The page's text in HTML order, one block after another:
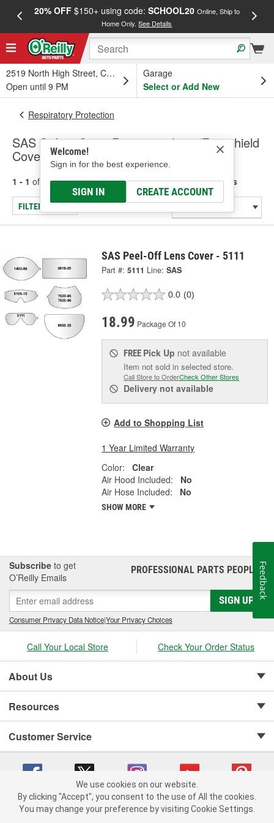
20% OFF$150+ using code: SCHOOL20 Online, Ship to
Home Only.See Details
2519 North High Street, Columbus, OH
Open until 9 PM
Garage
Select or Add New
Welcome!
Sign in for the best experience.
SIGN IN CREATE ACCOUNT
Respiratory Protection
SAS Safety Corp. Respirator Lens/Faceshield
Covers
1 - 1 of results for Respirator Lens/Faceshield Covers
FILTER/REFINE
SAS Peel-Off Lens Cover - 5111
Part #: 5111 Line: SAS
0.0 (0)
18.99 Package Of 10
FREE Pick Up not available
Item not sold in selected store.
Call Store to OrderCheck Other Stores
Delivery not available
Add to Shopping List
1 Year Limited Warranty
Color:
Clear
Air Hood Included:
No
Air Hose Included:
No
SHOW MORE
Subscribe to get
O’Reilly Emails
PROFESSIONAL PARTS PEOPLE®
SIGN UP
Consumer Privacy Data Notice|Your Privacy Choices
Call Your Local Store Check Your Order Status
About Us
Resources
Customer Service
Copyright © 2008-2026 O'Reilly Auto Parts v 75915cd62 (w9vft) cv1622
We use cookies on our website.
By clicking "Accept", you consent to the use of All the cookies.
You may change your preference by visiting Cookie Settings.
Feedback